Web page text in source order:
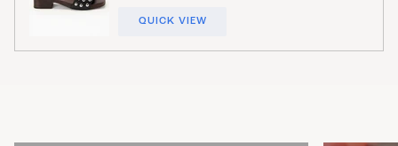
QUICK VIEW